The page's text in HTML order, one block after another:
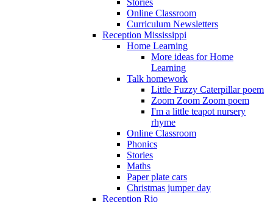
Stories
Online Classroom
Curriculum Newsletters
Reception Mississippi
Home Learning
More ideas for Home
Learning
Talk homework
Little Fuzzy Caterpillar poem
Zoom Zoom Zoom poem
I'm a little teapot nursery
rhyme
Online Classroom
Phonics
Stories
Maths
Paper plate cars
Christmas jumper day
Reception Rio